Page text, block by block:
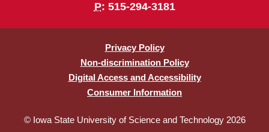
P: 515-294-3181
Privacy Policy
Non-discrimination Policy
Digital Access and Accessibility
Consumer Information
© Iowa State University of Science and Technology 2026